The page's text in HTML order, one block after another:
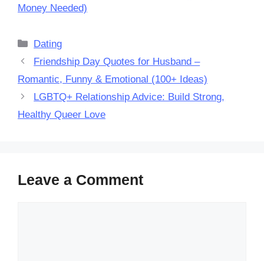
Money Needed)
Categories
Dating
Friendship Day Quotes for Husband –
Romantic, Funny & Emotional (100+ Ideas)
LGBTQ+ Relationship Advice: Build Strong,
Healthy Queer Love
Leave a Comment